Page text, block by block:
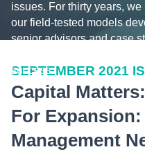
issues. For thirty years, we
our field-tested models
senior advisors and case
success.
SEPTEMBER 2021
Capital
For Expansion:
Management